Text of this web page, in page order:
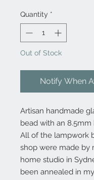
Quantity *
Out of Stock
Notify When
Artisan handmade
bead with an 8.5mm
All of the lampwork
shop were made by
home studio in
been annealed in